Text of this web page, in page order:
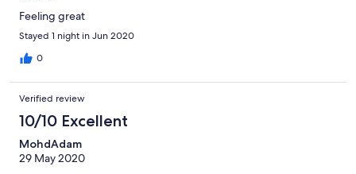
Feeling great
Stayed 1 night in Jun 2020
0
Verified review
10/10 Excellent
MohdAdam
29 May 2020